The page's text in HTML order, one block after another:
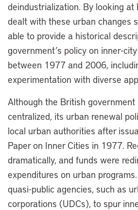
deindustrialization. By looking at
dealt with these urban changes
able to provide a historical
government’s policy on inner-
between 1977 and 2006,
experimentation with diverse
Although the British government
centralized, its urban renewal
local urban authorities after
Paper on Inner Cities in 1977.
dramatically, and funds were
expenditures on urban
quasi-public agencies, such as
corporations (UDCs), to spur